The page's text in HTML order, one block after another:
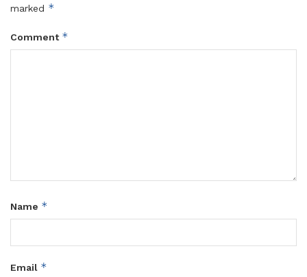
marked *
Comment *
Name *
Email *